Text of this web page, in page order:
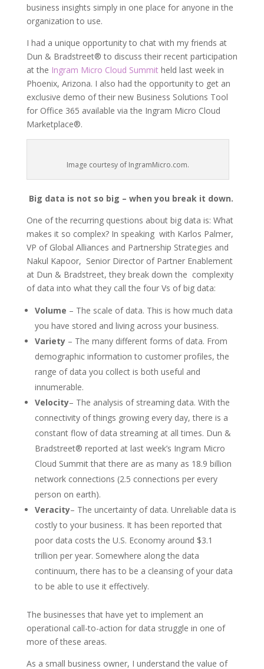
business insights simply in one place for anyone in the
organization to use.
I had a unique opportunity to chat with my friends at
Dun & Bradstreet® to discuss their recent participation
at the Ingram Micro Cloud Summitheld last week in
Phoenix, Arizona. I also had the opportunity to get an
exclusive demo of their new Business Solutions Tool
for Office 365 available via the Ingram Micro Cloud
Marketplace®.
Image courtesy of IngramMicro.com.
Big data is not so big – when you break it down.
One of the recurring questions about big data is: What
makes it so complex? In speaking with Karlos Palmer,
VP of Global Alliances and Partnership Strategies and
Nakul Kapoor, Senior Director of Partner Enablement
at Dun & Bradstreet, they break down the complexity
of data into what they call the four Vs of big data:
Volume – The scale of data. This is how much data
you have stored and living across your business.
Variety– The many different forms of data. From
demographic information to customer profiles, the
range of data you collect is both useful and
innumerable.
Velocity– The analysis of streaming data. With the
connectivity of things growing every day, there is a
constant flow of data streaming at all times. Dun &
Bradstreet® reported at last week’s Ingram Micro
Cloud Summit that there are as many as 18.9 billion
network connections (2.5 connections per every
person on earth).
Veracity– The uncertainty of data. Unreliable data is
costly to your business. It has been reported that
poor data costs the U.S. Economy around $3.1
trillion per year. Somewhere along the data
continuum, there has to be a cleansing of your data
to be able to use it effectively.
The businesses that have yet to implement an
operational call-to-action for data struggle in one of
more of these areas.
As a small business owner, I understand the value of